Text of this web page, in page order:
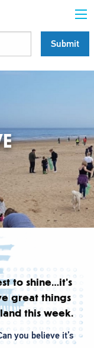
to shine…it’s
great things
this week.
you believe it’s